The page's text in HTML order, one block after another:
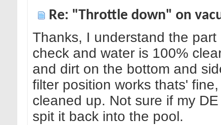
Re: "Throttle down" on
Thanks, I understand the
check and water is 100%
and dirt on the bottom and
filter position works thats'
cleaned up. Not sure if my
spit it back into the pool.